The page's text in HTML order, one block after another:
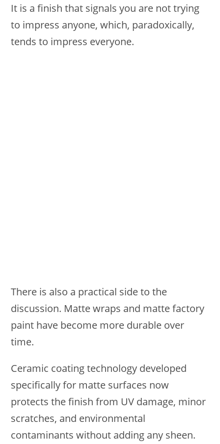
It is a finish that signals you are not trying
to impress anyone, which, paradoxically,
tends to impress everyone.
There is also a practical side to the
discussion. Matte wraps and matte factory
paint have become more durable over
time.
Ceramic coating technology developed
specifically for matte surfaces now
protects the finish from UV damage, minor
scratches, and environmental
contaminants without adding any sheen.